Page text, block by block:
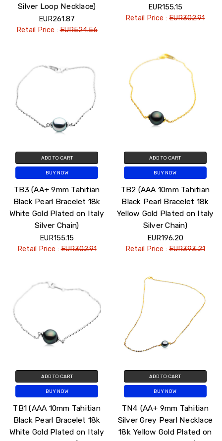
Silver Loop Necklace)
EUR261.87
Retail Price :EUR524.56
EUR155.15
Retail Price :EUR302.91
ADD TO CART
BUY NOW
TB3 (AA+ 9mm Tahitian
Black Pearl Bracelet 18k
White Gold Plated on Italy
Silver Chain)
EUR155.15
Retail Price :EUR302.91
ADD TO CART
BUY NOW
TB2 (AAA 10mm Tahitian
Black Pearl Bracelet 18k
Yellow Gold Plated on Italy
Silver Chain)
EUR196.20
Retail Price :EUR393.21
ADD TO CART
BUY NOW
TB1 (AAA 10mm Tahitian
Black Pearl Bracelet 18k
White Gold Plated on Italy
ADD TO CART
BUY NOW
TN4 (AA+ 9mm Tahitian
Silver Grey Pearl Necklace
18k Yellow Gold Plated on